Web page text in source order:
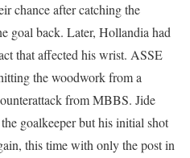
chance after catching the
goal back. Later, Hollandia had
that affected his wrist. ASSE
the woodwork from a
from MBBS. Jide
goalkeeper but his initial shot
this time with only the post in